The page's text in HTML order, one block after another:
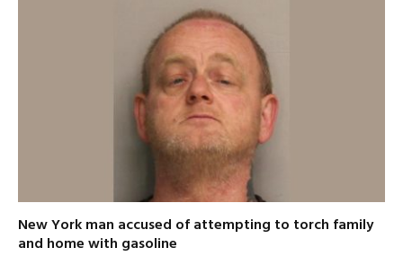
New York man accused of attempting to torch family
and home with gasoline